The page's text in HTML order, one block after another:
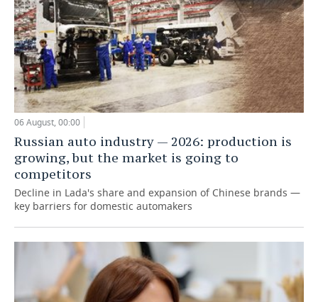
06 August, 00:00
Russian auto industry — 2026: production is
growing, but the market is going to
competitors
Decline in Lada's share and expansion of Chinese brands —
key barriers for domestic automakers